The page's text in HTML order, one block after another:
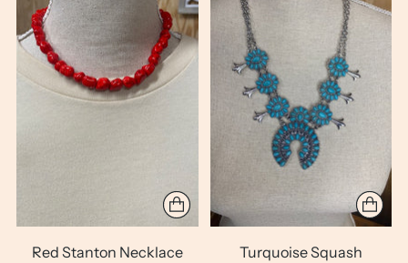
Red Stanton Necklace
Turquoise Squash